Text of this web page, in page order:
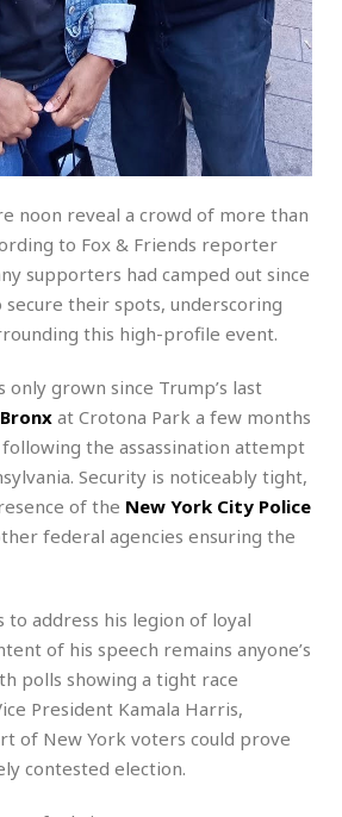
noon reveal a crowd of more than
to Fox & Friends reporter
supporters had camped out since
their spots, underscoring
this high-profile event.
only grown since Trump’s last
at Crotona Park a few months
the assassination attempt
Security is noticeably tight,
of the New York City Police
federal agencies ensuring the
address his legion of loyal
of his speech remains anyone’s
polls showing a tight race
President Kamala Harris,
of New York voters could prove
contested election.